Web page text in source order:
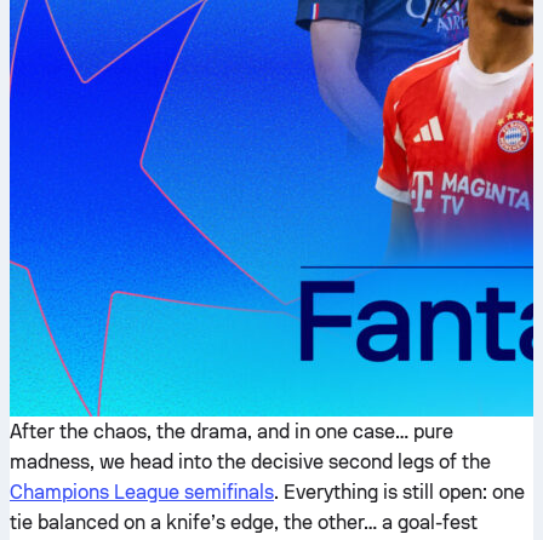
After the chaos, the drama, and in one case… pure
madness, we head into the decisive second legs of the
Champions League semifinals. Everything is still open: one
tie balanced on a knife’s edge, the other… a goal-fest